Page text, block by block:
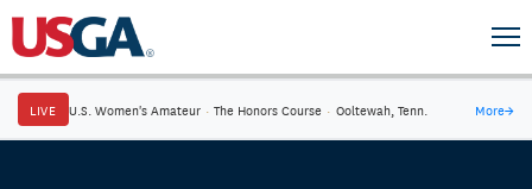
LIVE U.S. Women's Amateur · The Honors Course · Ooltewah, Tenn. More→